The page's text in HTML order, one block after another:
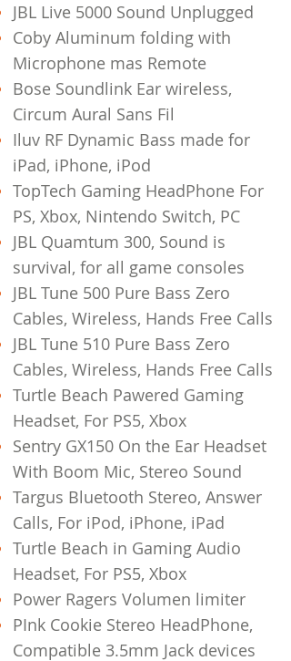
JBL Live 5000 Sound Unplugged
Coby Aluminum folding with
Microphone mas Remote
Bose Soundlink Ear wireless,
Circum Aural Sans Fil
Iluv RF Dynamic Bass made for
iPad, iPhone, iPod
TopTech Gaming HeadPhone For
PS, Xbox, Nintendo Switch, PC
JBL Quamtum 300, Sound is
survival, for all game consoles
JBL Tune 500 Pure Bass Zero
Cables, Wireless, Hands Free Calls
JBL Tune 510 Pure Bass Zero
Cables, Wireless, Hands Free Calls
Turtle Beach Pawered Gaming
Headset, For PS5, Xbox
Sentry GX150 On the Ear Headset
With Boom Mic, Stereo Sound
Targus Bluetooth Stereo, Answer
Calls, For iPod, iPhone, iPad
Turtle Beach in Gaming Audio
Headset, For PS5, Xbox
Power Ragers Volumen limiter
PInk Cookie Stereo HeadPhone,
Compatible 3.5mm Jack devices